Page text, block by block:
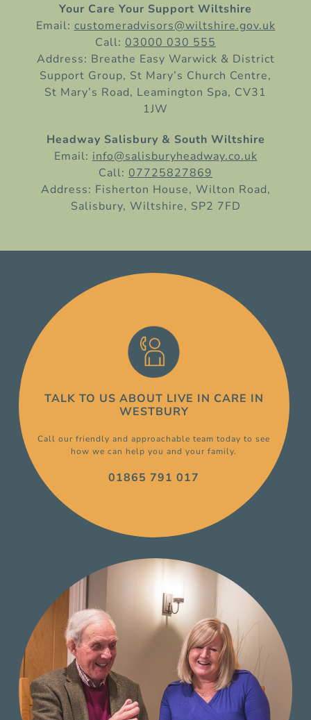
Your Care Your Support Wiltshire
Email: customeradvisors@wiltshire.gov.uk
Call: 03000 030 555
Address: Breathe Easy Warwick & District
Support Group, St Mary’s Church Centre,
St Mary’s Road, Leamington Spa, CV31
1JW
Headway Salisbury & South Wiltshire
Email: info@salisburyheadway.co.uk
Call: 07725827869
Address: Fisherton House, Wilton Road,
Salisbury, Wiltshire, SP2 7FD
TALK TO US ABOUT LIVE IN CARE IN
WESTBURY
Call our friendly and approachable team today to see
how we can help you and your family.
01865 791 017